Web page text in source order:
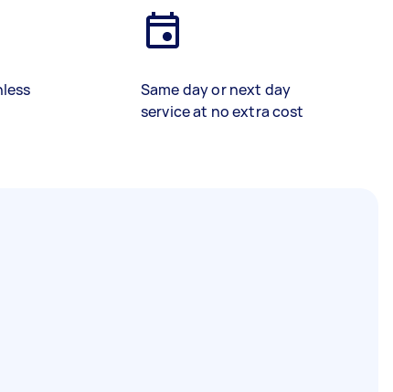
Same day or next day
service at no extra cost